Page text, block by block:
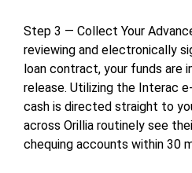
Step 3 — Collect Your
reviewing and electronically
loan contract, your funds are
release. Utilizing the Interac
cash is directed straight to
across Orillia routinely see
chequing accounts within 30